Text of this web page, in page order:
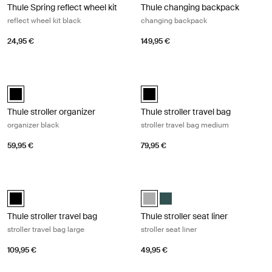
Thule Spring reflect wheel kit
reflect wheel kit black
24,95 €
Thule changing backpack
changing backpack
149,95 €
Thule stroller organizer Black (selected)
Thule stroller organizer
organizer black
59,95 €
Thule stroller travel bag Black
Thule stroller travel bag
stroller travel bag medium
79,95 €
Thule stroller travel bag Black (selected)
Thule stroller travel bag
stroller travel bag large
109,95 €
Thule stroller seat liner Gray
Thule stroller seat liner
Thule stroller seat liner
stroller seat liner
49,95 €